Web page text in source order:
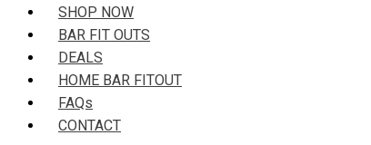
SHOP NOW
BAR FIT OUTS
DEALS
HOME BAR FITOUT
FAQs
CONTACT